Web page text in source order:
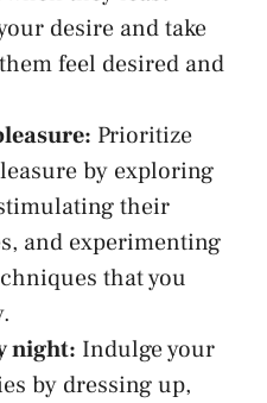
desire and take
feel desired and
Prioritize
by ​exploring
their
and experimenting
that you
night: Indulge your
by‍ dressing up,